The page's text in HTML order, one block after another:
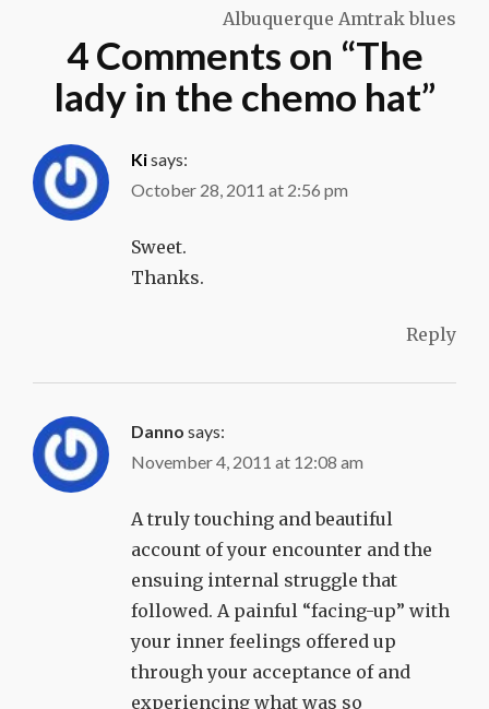
Albuquerque Amtrak blues
4 Comments on “The
lady in the chemo hat”
Kisays:
October 28, 2011 at 2:56 pm
Sweet.
Thanks.
Reply
Danno says:
November 4, 2011 at 12:08 am
A truly touching and beautiful
account of your encounter and the
ensuing internal struggle that
followed. A painful “facing-up” with
your inner feelings offered up
through your acceptance of and
experiencing what was so